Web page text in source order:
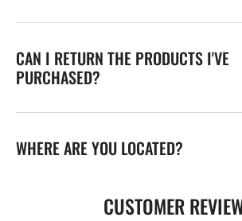
CAN I RETURN THE PRODUCTS I'VE
PURCHASED?
WHERE ARE YOU LOCATED?
CUSTOMER